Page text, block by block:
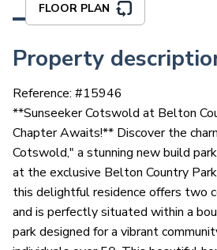
FLOOR PLAN
Property
Reference: #15946
**Sunseeker Cotswold at Belton
Chapter Awaits!** Discover the
Cotswold," a stunning new build
at the exclusive Belton Country
this delightful residence offers two
and is perfectly situated within a
park designed for a vibrant